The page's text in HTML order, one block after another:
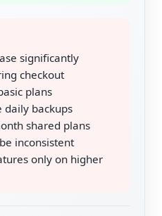
significantly
checkout
plans
daily backups
shared plans
inconsistent
only on higher